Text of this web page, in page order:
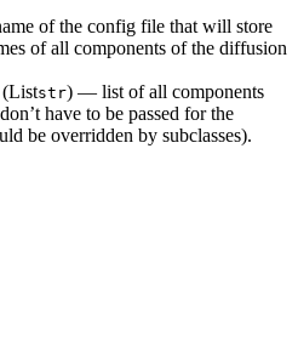
of the config file that will store
of all components of the diffusion
(Liststr) — list of all components
have to be passed for the
be overridden by subclasses).